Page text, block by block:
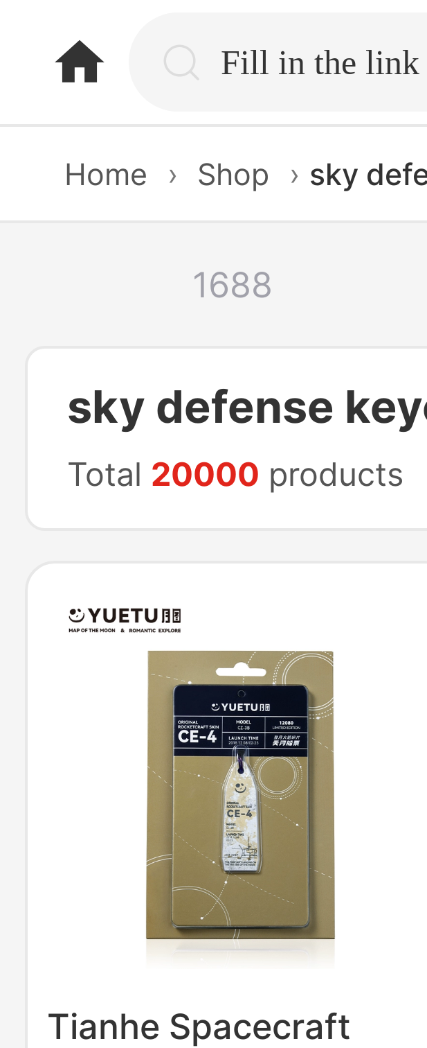
Home › Shop › sky
1688
sky defense
Total 20000 products
Tianhe Spacecraft